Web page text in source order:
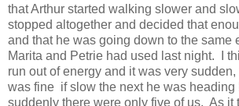
that Arthur started walking slower and
stopped altogether and decided that
and that he was going down to the same
Marita and Petrie had used last night. I
run out of energy and it was very
was fine if slow the next he was heading
suddenly there were only five of us. As it